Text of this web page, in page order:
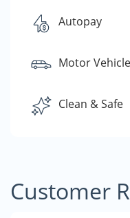
Autopay
Motor
Clean & Safe
Customer